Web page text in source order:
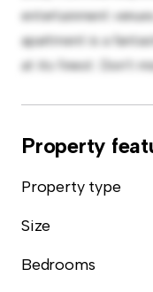
entertainment
apartment is a
at its finest. Don't
Property
Property type
Size
Bedrooms